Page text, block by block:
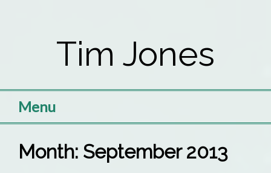
Tim Jones
Menu
Month: September 2013